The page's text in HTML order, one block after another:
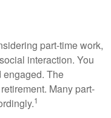
part-time work,
interaction. You
engaged. The
Many part-
1